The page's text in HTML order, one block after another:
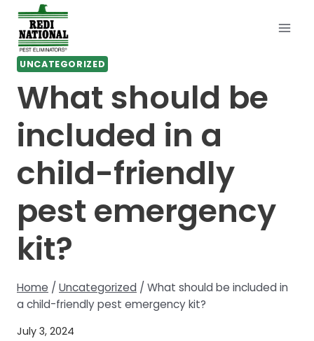
Skip
content
UNCATEGORIZED
What should be
included in a
child-friendly
pest emergency
kit?
Home / Uncategorized / What should be included in
a child-friendly pest emergency kit?
July 3, 2024